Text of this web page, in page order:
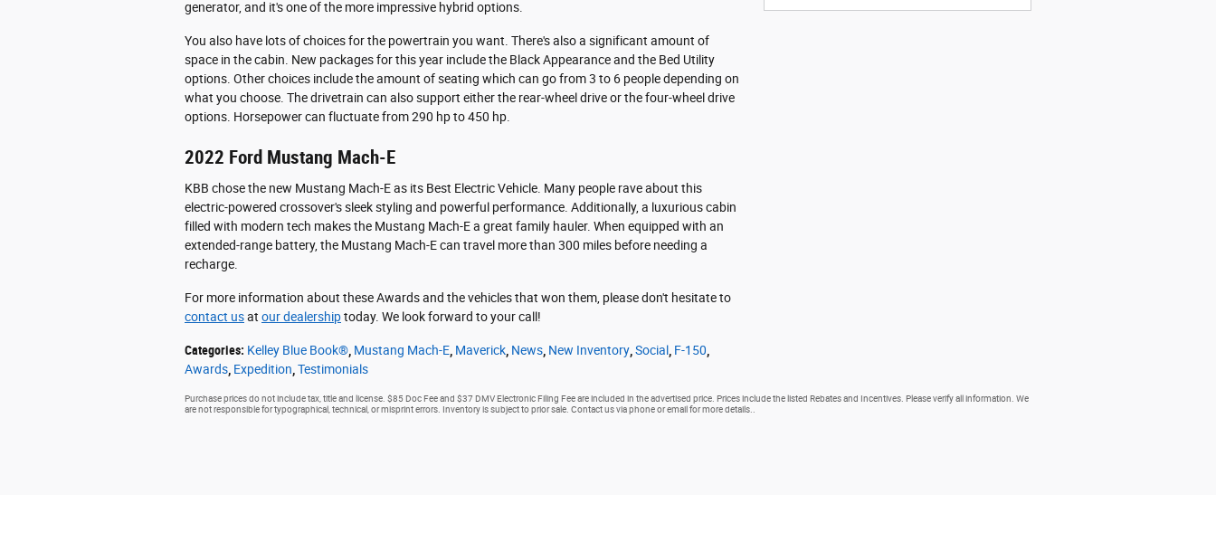
generator, and it's one of the more impressive hybrid options.
You also have lots of choices for the powertrain you want. There's also a significant amount of
space in the cabin. New packages for this year include the Black Appearance and the Bed Utility
options. Other choices include the amount of seating which can go from 3 to 6 people depending on
what you choose. The drivetrain can also support either the rear-wheel drive or the four-wheel drive
options. Horsepower can fluctuate from 290 hp to 450 hp.
2022 Ford Mustang Mach-E
KBB chose the new Mustang Mach-E as its Best Electric Vehicle. Many people rave about this
electric-powered crossover's sleek styling and powerful performance. Additionally, a luxurious cabin
filled with modern tech makes the Mustang Mach-E a great family hauler. When equipped with an
extended-range battery, the Mustang Mach-E can travel more than 300 miles before needing a
recharge.
For more information about these Awards and the vehicles that won them, please don't hesitate to
contact usat our dealershiptoday. We look forward to your call!
Categories: Kelley Blue Book® Mustang Mach-E Maverick News New Inventory Social F-150
Awards Expedition Testimonials
Purchase prices do not include tax, title and license. $85 Doc Fee and $37 DMV Electronic Filing Fee are included in the advertised price. Prices include the listed Rebates and Incentives. Please verify all information. We
are not responsible for typographical, technical, or misprint errors. Inventory is subject to prior sale. Contact us via phone or email for more details..